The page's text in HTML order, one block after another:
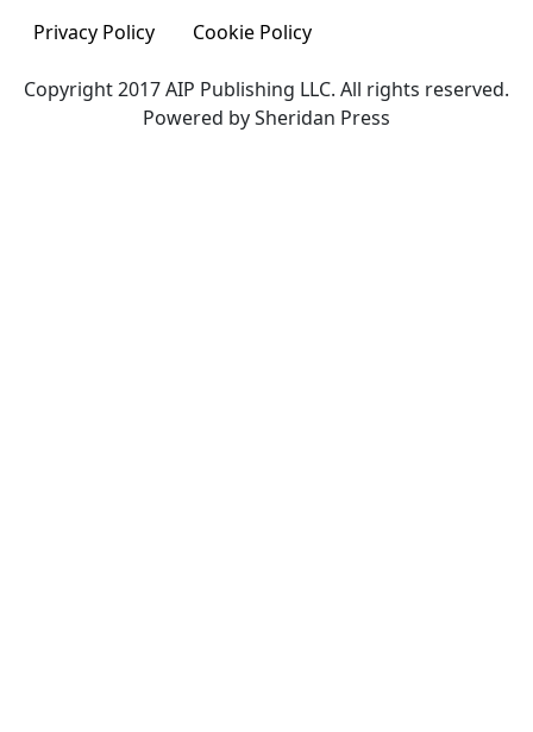
Privacy Policy
Cookie Policy
Copyright 2017 AIP Publishing LLC. All rights reserved.
Powered by Sheridan Press